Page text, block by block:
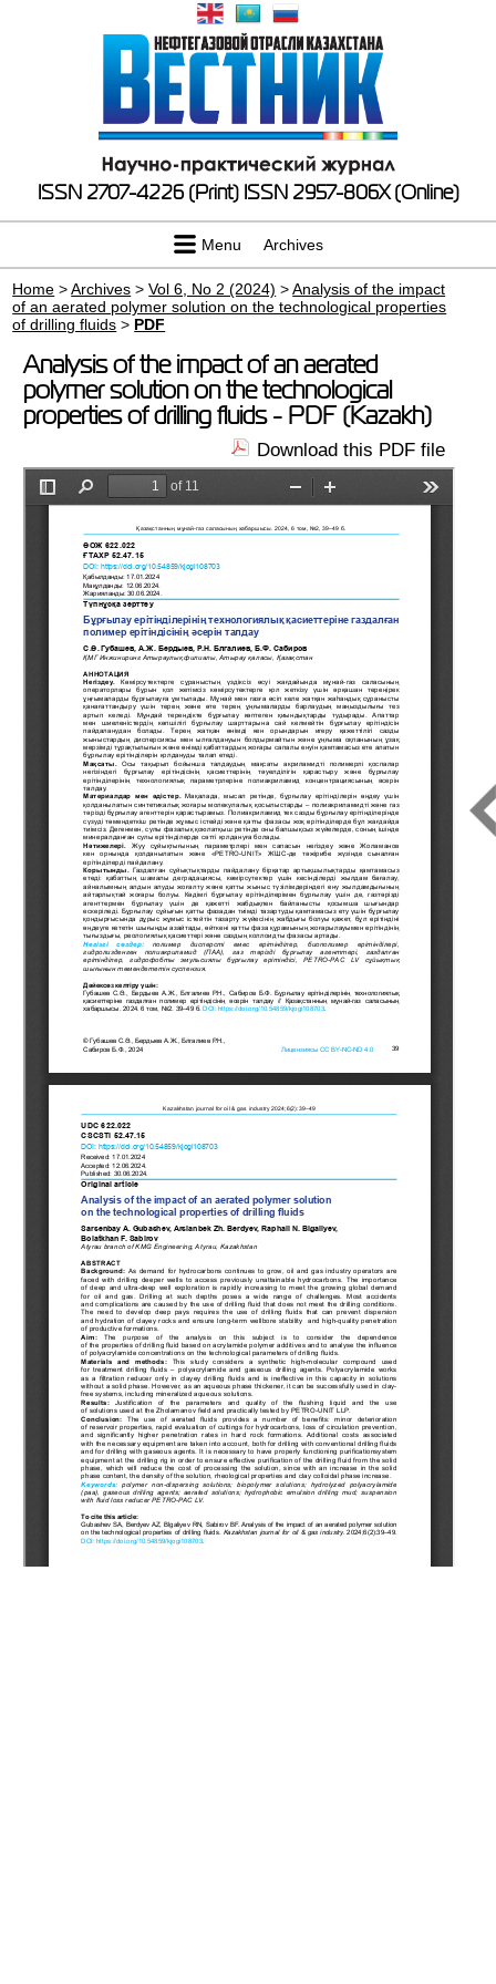
ISSN 2707-4226 (Print) ISSN 2957-806X (Online)
Menu Archives
Home >Archives >Vol 6, No 2 (2024) >Analysis of the impact
of an aerated polymer solution on the technological properties
of drilling fluids > PDF
Analysis of the impact of an aerated
polymer solution on the technological
properties of drilling fluids - PDF (Kazakh)
Download this PDF file